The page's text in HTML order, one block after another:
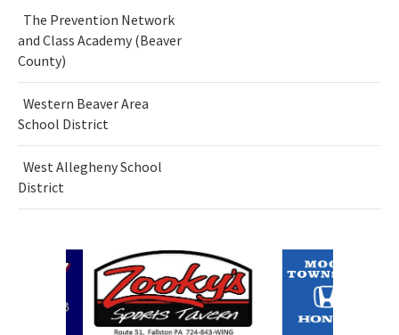
The Prevention Network
and Class Academy (Beaver
County)
Western Beaver Area
School District
West Allegheny School
District